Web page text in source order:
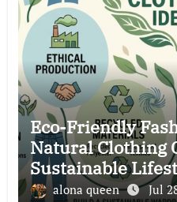
Eco-Friendly
Natural Clothing
Sustainable
alona queen Jul